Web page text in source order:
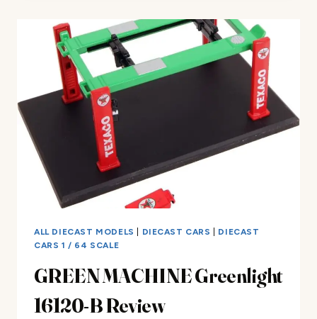
REVIEW
ALL DIECAST MODELS DIECAST CARS
DIECAST
CARS 1 / 64 SCALE
GREEN MACHINE Greenlight
16120-B Review